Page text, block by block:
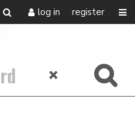
log in register